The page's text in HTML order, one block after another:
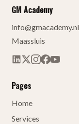
GM Academy
info@gmacademy.nl
Maassluis
Pages
Home
Services